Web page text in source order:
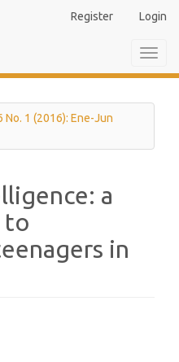
Register Login
No. 1 (2016): Ene-Jun
a
to
in